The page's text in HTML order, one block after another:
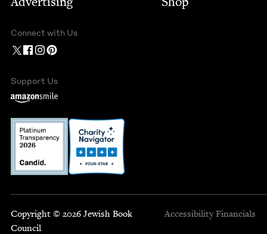
Connect with Us
Support Us
Copyright © 2026 Jewish Book
Council
Accessibility Financials